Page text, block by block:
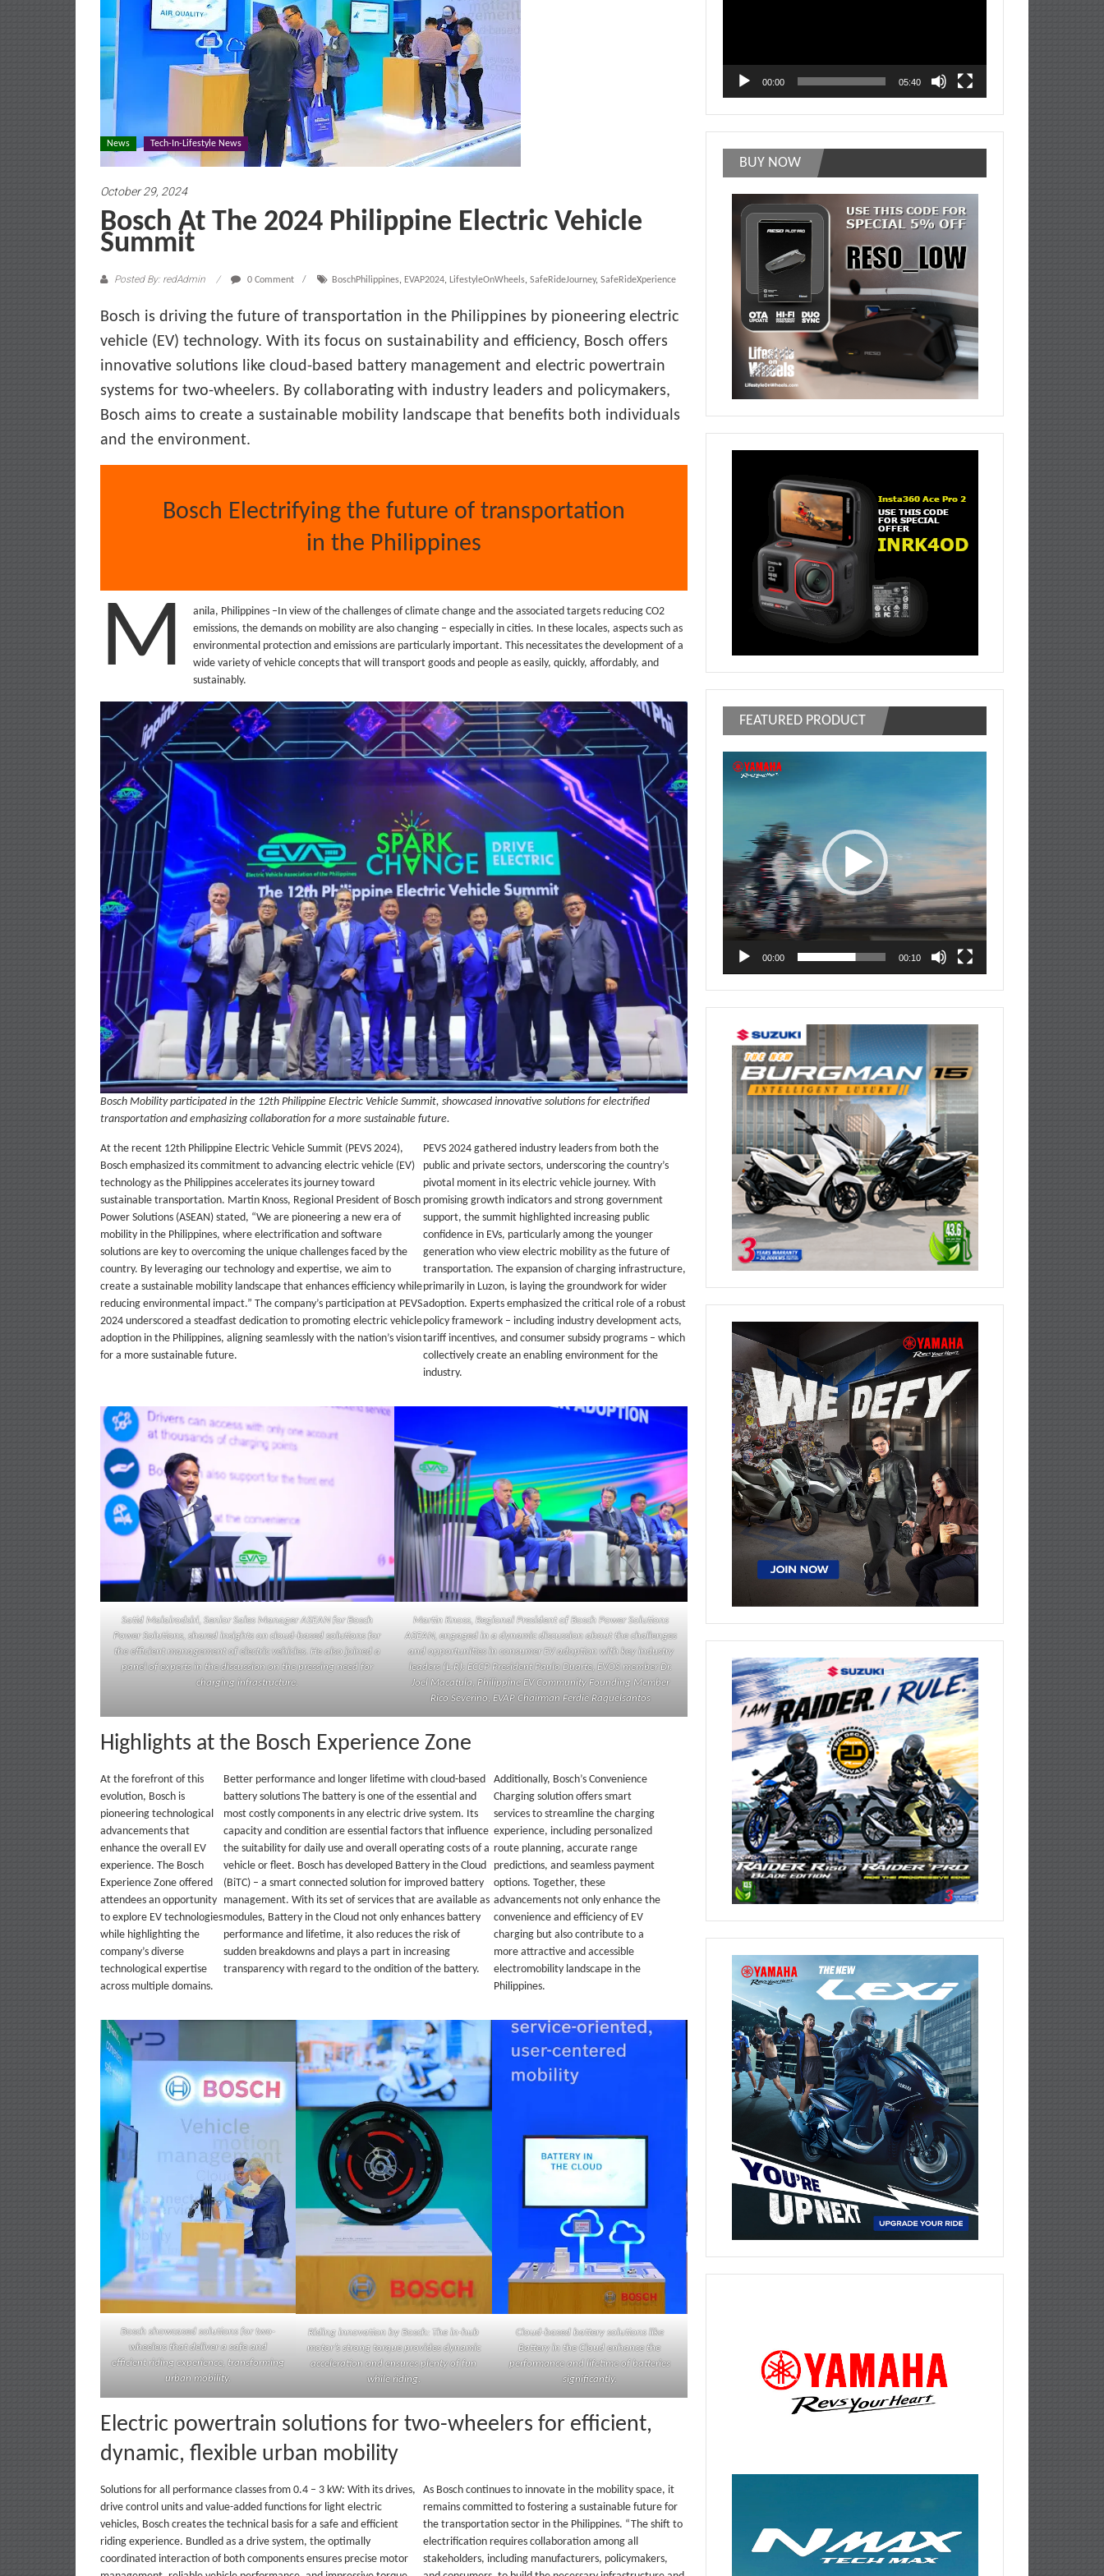
News Tech-In-Lifestyle News
October 29, 2024
Bosch At The 2024 Philippine Electric Vehicle
Summit
Posted By: redAdmin 0 Comment BoschPhilippines, EVAP2024, LifestyleOnWheels, SafeRideJourney, SafeRideXperience
Bosch is driving the future of transportation in the Philippines by pioneering electric
vehicle (EV) technology. With its focus on sustainability and efficiency, Bosch offers
innovative solutions like cloud-based battery management and electric powertrain
systems for two-wheelers. By collaborating with industry leaders and policymakers,
Bosch aims to create a sustainable mobility landscape that benefits both individuals
and the environment.
Bosch Electrifying the future of transportation
in the Philippines
M
anila, Philippines –In view of the challenges of climate change and the associated targets reducing CO2
emissions, the demands on mobility are also changing – especially in cities. In these locales, aspects such as
environmental protection and emissions are particularly important. This necessitates the development of a
wide variety of vehicle concepts that will transport goods and people as easily, quickly, affordably, and
sustainably.
Bosch Mobility participated in the 12th Philippine Electric Vehicle Summit, showcased innovative solutions for electrified
transportation and emphasizing collaboration for a more sustainable future.
At the recent 12th Philippine Electric Vehicle Summit (PEVS 2024),
Bosch emphasized its commitment to advancing electric vehicle (EV)
technology as the Philippines accelerates its journey toward
sustainable transportation. Martin Knoss, Regional President of Bosch
Power Solutions (ASEAN) stated, “We are pioneering a new era of
mobility in the Philippines, where electrification and software
solutions are key to overcoming the unique challenges faced by the
country. By leveraging our technology and expertise, we aim to
create a sustainable mobility landscape that enhances efficiency while
reducing environmental impact.” The company’s participation at PEVS
2024 underscored a steadfast dedication to promoting electric vehicle
adoption in the Philippines, aligning seamlessly with the nation’s vision
for a more sustainable future.
PEVS 2024 gathered industry leaders from both the
public and private sectors, underscoring the country’s
pivotal moment in its electric vehicle journey. With
promising growth indicators and strong government
support, the summit highlighted increasing public
confidence in EVs, particularly among the younger
generation who view electric mobility as the future of
transportation. The expansion of charging infrastructure,
primarily in Luzon, is laying the groundwork for wider
adoption. Experts emphasized the critical role of a robust
policy framework – including industry development acts,
tariff incentives, and consumer subsidy programs – which
collectively create an enabling environment for the
industry.
Satid Malairodsiri, Senior Sales Manager ASEAN for Bosch
Power Solutions, shared insights on cloud-based solutions for
the efficient management of electric vehicles. He also joined a
panel of experts in the discussion on the pressing need for
charging infrastructure.
Martin Knoss, Regional President of Bosch Power Solutions
ASEAN, engaged in a dynamic discussion about the challenges
and opportunities in consumer EV adoption with key industry
leaders (L-R): ECCP President Paulo Duarte, EVOS member Dr.
Joel Macatula, Philippine EV Community Founding Member
Rico Severino, EVAP Chairman Ferdie Raquelsantos
Highlights at the Bosch Experience Zone
At the forefront of this
evolution, Bosch is
pioneering technological
advancements that
enhance the overall EV
experience. The Bosch
Experience Zone offered
attendees an opportunity
to explore EV technologies
while highlighting the
company’s diverse
technological expertise
across multiple domains.
Better performance and longer lifetime with cloud-based
battery solutions The battery is one of the essential and
most costly components in any electric drive system. Its
capacity and condition are essential factors that influence
the suitability for daily use and overall operating costs of a
vehicle or fleet. Bosch has developed Battery in the Cloud
(BiTC) – a smart connected solution for improved battery
management. With its set of services that are available as
modules, Battery in the Cloud not only enhances battery
performance and lifetime, it also reduces the risk of
sudden breakdowns and plays a part in increasing
transparency with regard to the ondition of the battery.
Additionally, Bosch’s Convenience
Charging solution offers smart
services to streamline the charging
experience, including personalized
route planning, accurate range
predictions, and seamless payment
options. Together, these
advancements not only enhance the
convenience and efficiency of EV
charging but also contribute to a
more attractive and accessible
electromobility landscape in the
Philippines.
Bosch showcased solutions for two-
wheelers that deliver a safe and
efficient riding experience, transforming
urban mobility.
Riding innovation by Bosch: The in-hub
motor’s strong torque provides dynamic
acceleration and ensures plenty of fun
while riding.
Cloud-based battery solutions like
Battery in the Cloud enhance the
performance and lifetime of batteries
significantly.
Electric powertrain solutions for two-wheelers for efficient,
dynamic, flexible urban mobility
Solutions for all performance classes from 0.4 – 3 kW: With its drives,
drive control units and value-added functions for light electric
vehicles, Bosch creates the technical basis for a safe and efficient
riding experience. Bundled as a drive system, the optimally
coordinated interaction of both components ensures precise motor
As Bosch continues to innovate in the mobility space, it
remains committed to fostering a sustainable future for
the transportation sector in the Philippines. “The shift to
electrification requires collaboration among all
stakeholders, including manufacturers, policymakers,
00:00 05:40
BUY NOW
FEATURED PRODUCT
Video
Player
00:00 00:10